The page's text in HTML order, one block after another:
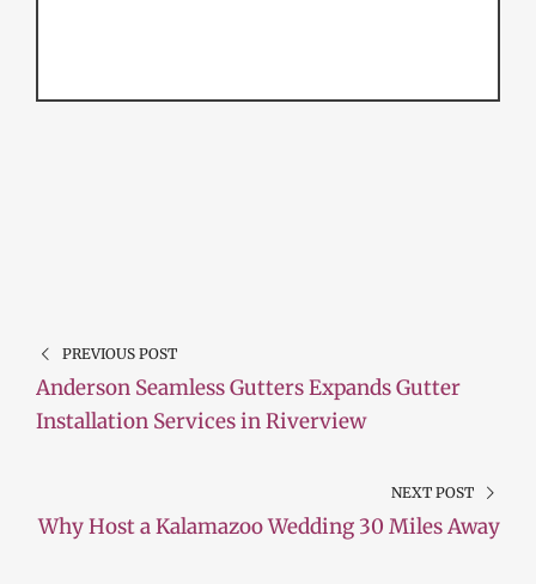
PREVIOUS POST
Anderson Seamless Gutters Expands Gutter
Installation Services in Riverview
NEXT POST
Why Host a Kalamazoo Wedding 30 Miles Away